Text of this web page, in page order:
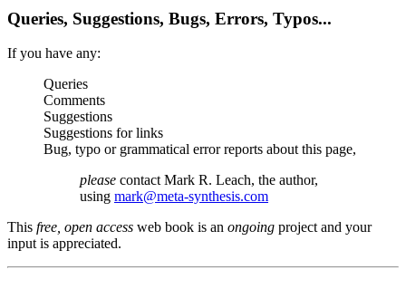
Queries, Suggestions, Bugs, Errors, Typos...
If you have any:
Queries
Comments
Suggestions
Suggestions for links
Bug, typo or grammatical error reports about this page,
please contact Mark R. Leach, the author,
using mark@meta-synthesis.com
This free, open access web book is an ongoing project and your
input is appreciated.